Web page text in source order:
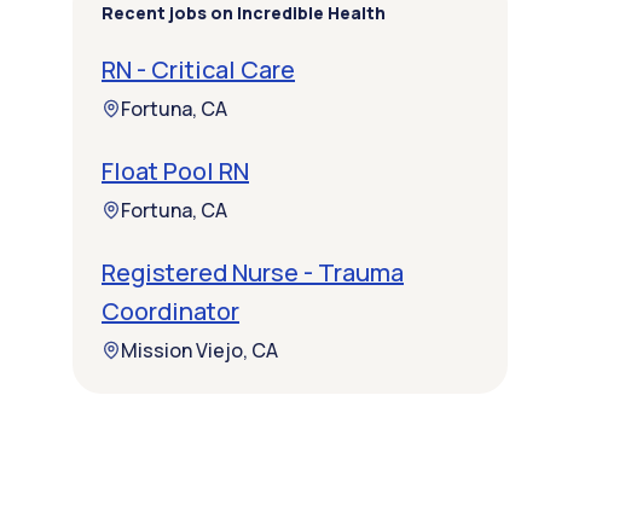
Recent jobs on Incredible Health
RN - Critical Care
Fortuna, CA
Float Pool RN
Fortuna, CA
Registered Nurse - Trauma
Coordinator
Mission Viejo, CA